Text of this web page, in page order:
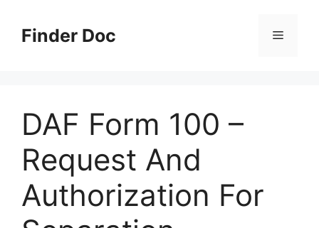
contentFinder Doc Menu
DAF Form 100 –
Request And
Authorization For